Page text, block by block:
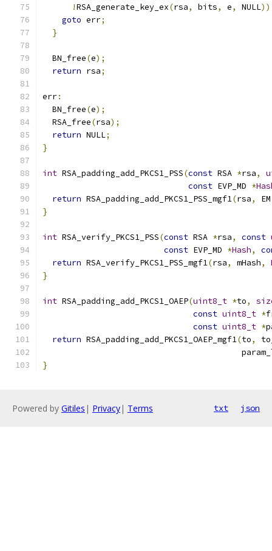
!RSA_generate_key_ex(rsa, bits, e, NULL))
goto err;
}
  BN_free
(e);
return rsa;
err:
  BN_free
(e);
  RSA_free
(rsa);
return NULL;
}
int RSA_padding_add_PKCS1_PSS(const RSA *rsa,
const EVP_MD *
return RSA_padding_add_PKCS1_PSS_mgf1(rsa, EM
}
int RSA_verify_PKCS1_PSS(const RSA *rsa, const
const EVP_MD *Hash,
return RSA_verify_PKCS1_PSS_mgf1(rsa, mHash,
}
int RSA_padding_add_PKCS1_OAEP(uint8_t *to,
const uint8_t *
const uint8_t *
return RSA_padding_add_PKCS1_OAEP_mgf1(to,
}
Powered by Gitiles | Privacy| Terms txt json